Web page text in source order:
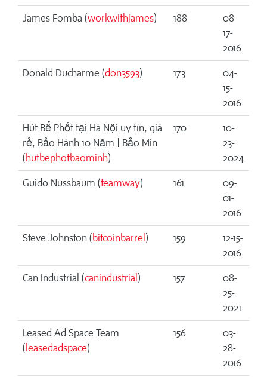
James Fomba (workwithjames) 188
08-
17-
2016
Donald Ducharme (don3593) 173
04-
15-
2016
Hút Bể Phốt tại Hà Nội uy tín, giá
rẻ, Bảo Hành 10 Năm | Bảo Min
(hutbephotbaominh)
170
10-
23-
2024
Guido Nussbaum (teamway) 161
09-
01-
2016
Steve Johnston (bitcoinbarrel ) 159
12-15-
2016
Can Industrial (canindustrial ) 157
08-
25-
2021
Leased Ad Space Team
( leasedadspace)
156
03-
28-
2016